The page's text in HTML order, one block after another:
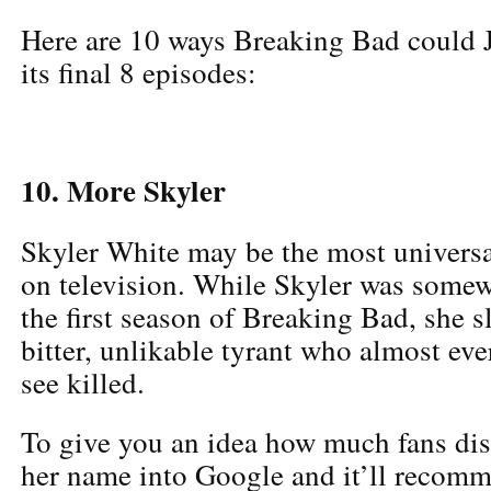
Here are 10 ways Breaking Bad could
its final 8 episodes:
10. More Skyler
Skyler White may be the most
on television. While Skyler was
the first season of Breaking Bad, she
bitter, unlikable tyrant who almost
see killed.
To give you an idea how much fans
her name into Google and it’ll